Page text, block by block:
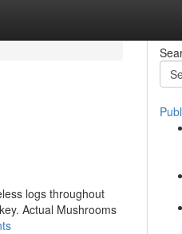
logs throughout
Actual Mushrooms